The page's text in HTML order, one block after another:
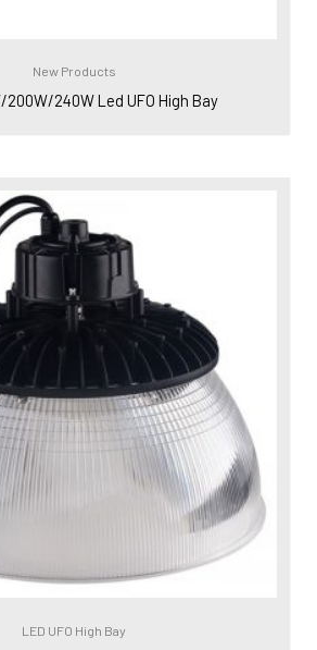
New Products
200W/240W Led UFO High Bay
LED UFO High Bay